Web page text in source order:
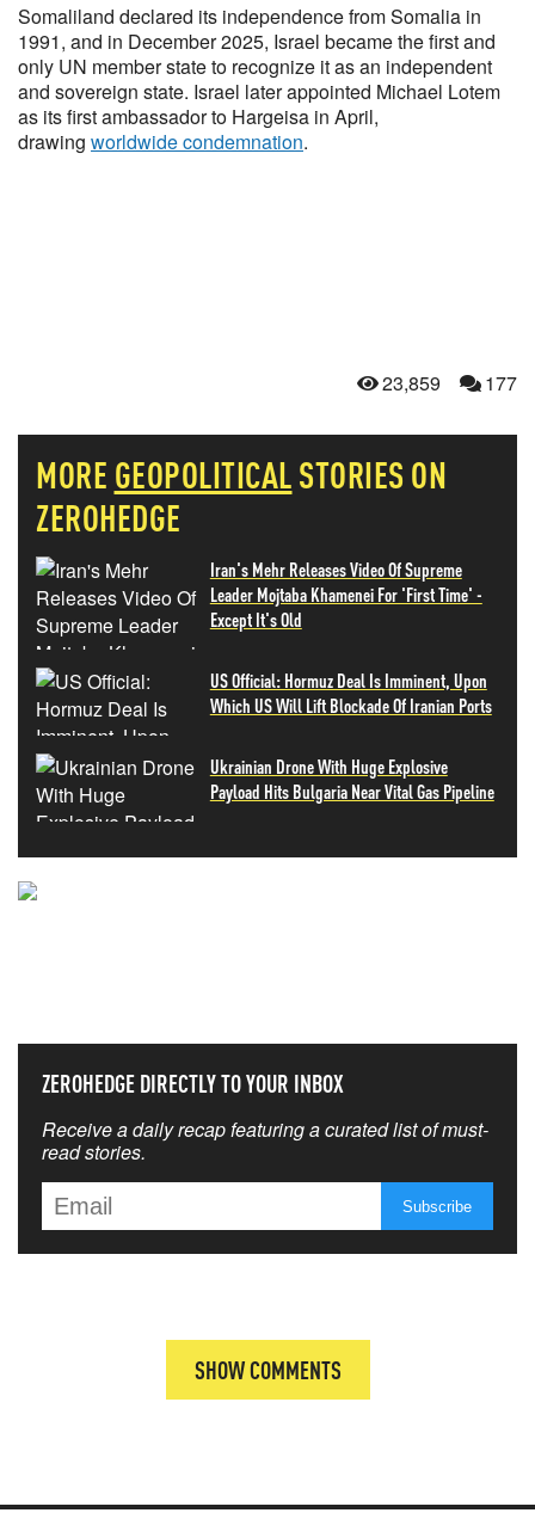
Somaliland declared its independence from Somalia in
1991, and in December 2025, Israel became the first and
only UN member state to recognize it as an independent
and sovereign state. Israel later appointed Michael Lotem
as its first ambassador to Hargeisa in April,
drawing worldwide condemnation.
23,859 177
MORE GEOPOLITICALSTORIES ON
ZEROHEDGE
Iran's Mehr Releases Video Of Supreme
Leader Mojtaba Khamenei For 'First Time' -
Except It's Old
US Official: Hormuz Deal Is Imminent, Upon
Which US Will Lift Blockade Of Iranian Ports
Ukrainian Drone With Huge Explosive
Payload Hits Bulgaria Near Vital Gas Pipeline
ZEROHEDGE DIRECTLY TO YOUR INBOX
Receive a daily recap featuring a curated list of must-
read stories.
SHOW COMMENTS